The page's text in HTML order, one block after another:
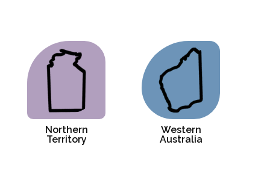
Northern
Territory
Western
Australia